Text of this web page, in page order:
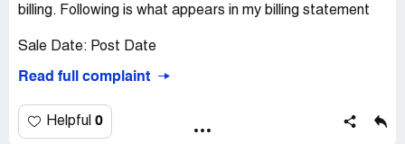
billing. Following is what appears in my billing statement
Sale Date: Post Date
July 25, 2023 July 26 DRI* AVAST Software
July 25, 2023 July 27 DRI*AVAST Software
Read full complaint
Helpful 0